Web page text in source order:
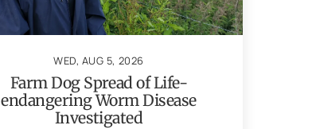
WED, AUG 5, 2026
Farm Dog Spread of Life-
endangering Worm Disease
Investigated